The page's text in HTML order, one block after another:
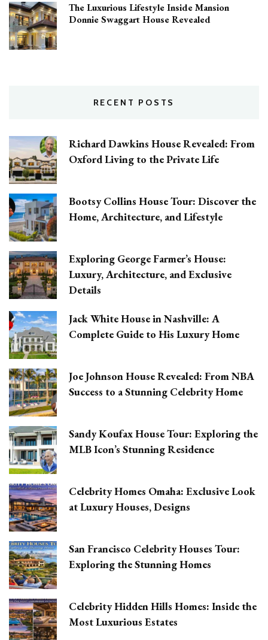
The Luxurious Lifestyle Inside Mansion
Donnie Swaggart House Revealed
RECENT POSTS
Richard Dawkins House Revealed: From
Oxford Living to the Private Life
Bootsy Collins House Tour: Discover the
Home, Architecture, and Lifestyle
Exploring George Farmer’s House:
Luxury, Architecture, and Exclusive
Details
Jack White House in Nashville: A
Complete Guide to His Luxury Home
Joe Johnson House Revealed: From NBA
Success to a Stunning Celebrity Home
Sandy Koufax House Tour: Exploring the
MLB Icon’s Stunning Residence
Celebrity Homes Omaha: Exclusive Look
at Luxury Houses, Designs
San Francisco Celebrity Houses Tour:
Exploring the Stunning Homes
Celebrity Hidden Hills Homes: Inside the
Most Luxurious Estates